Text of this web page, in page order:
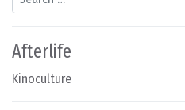
Afterlife
Kinoculture